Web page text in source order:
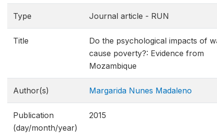
Type Journal article - RUN
Title
Do the psychological impacts of
cause poverty?: Evidence from
Mozambique
Author(s) Margarida Nunes Madaleno
Publication
(day/month/year)
2015